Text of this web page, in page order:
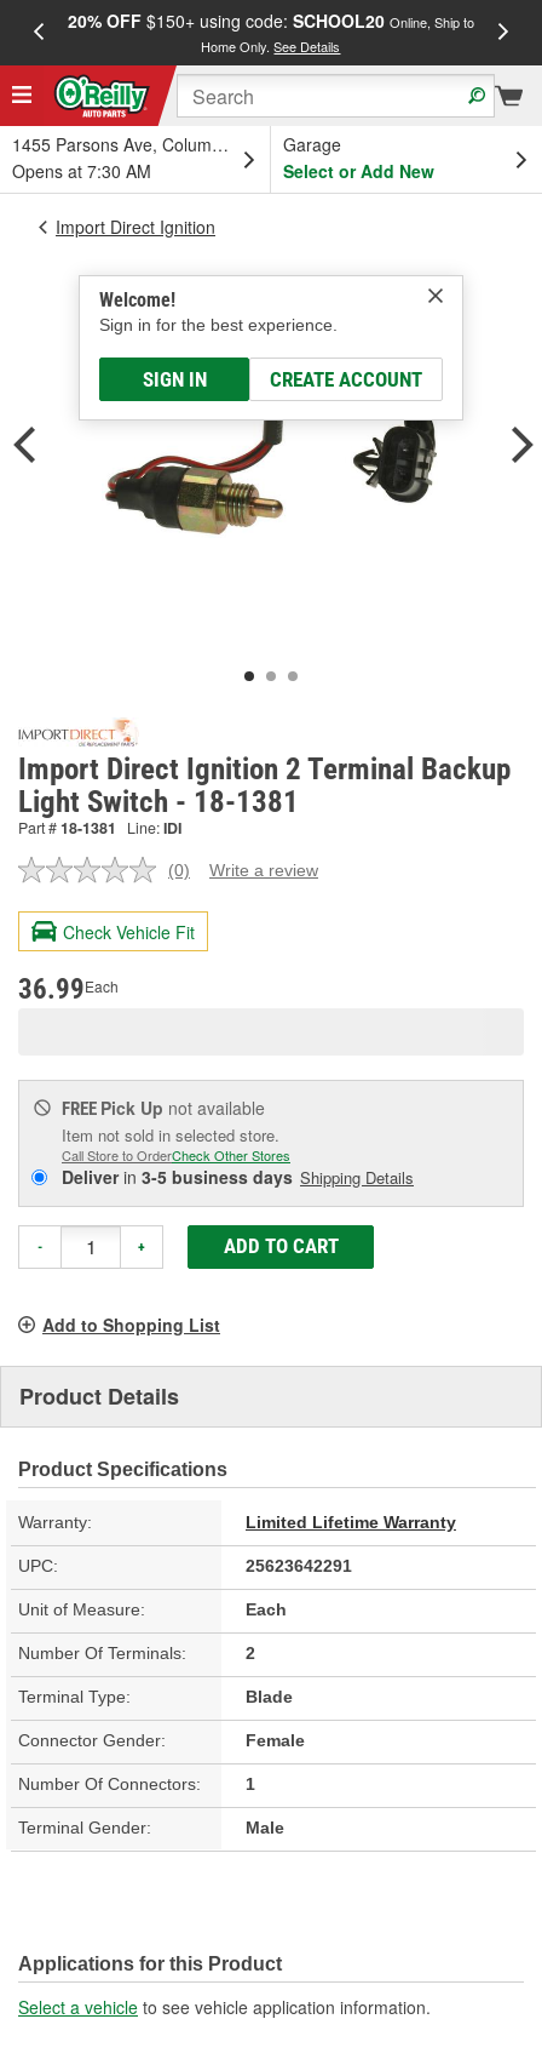
20% OFF$150+ using code: SCHOOL20 Online, Ship to
Home Only.See Details
1455 Parsons Ave, Columbus, OH
Opens at 7:30 AM
Garage
Select or Add New
Welcome!
Sign in for the best experience.
SIGN IN CREATE ACCOUNT
Import Direct Ignition
Import Direct Ignition 2 Terminal Backup
Light Switch - 18-1381
Part #18-1381 Line:IDI
No
value.
Same
page
(0) Write a review
Check Vehicle Fit
36.99Each
FREE Pick Up not available
Item not sold in selected store.
Call Store to OrderCheck Other Stores
Deliverin 3-5 business days Shipping Details
- + ADD TO CART
Add to Shopping List
Product Details
Product Specifications
Warranty: Limited Lifetime Warranty
UPC: 25623642291
Unit of Measure: Each
Number Of Terminals: 2
Terminal Type: Blade
Connector Gender: Female
Number Of Connectors: 1
Terminal Gender: Male
Applications for this Product
Select a vehicle to see vehicle application information.